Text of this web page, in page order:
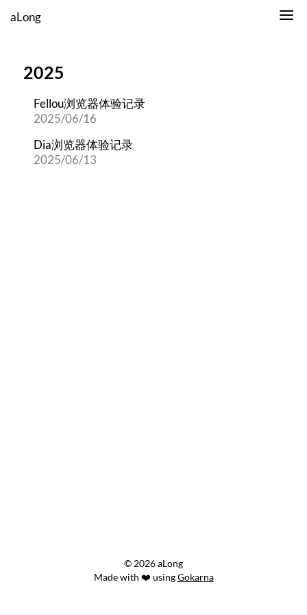
aLong
2025
Fellou浏览器体验记录
2025/06/16
Dia浏览器体验记录
2025/06/13
© 2026 aLong
Made with ❤️ usingGokarna